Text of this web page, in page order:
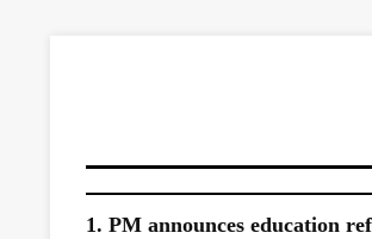
1. PM announces education